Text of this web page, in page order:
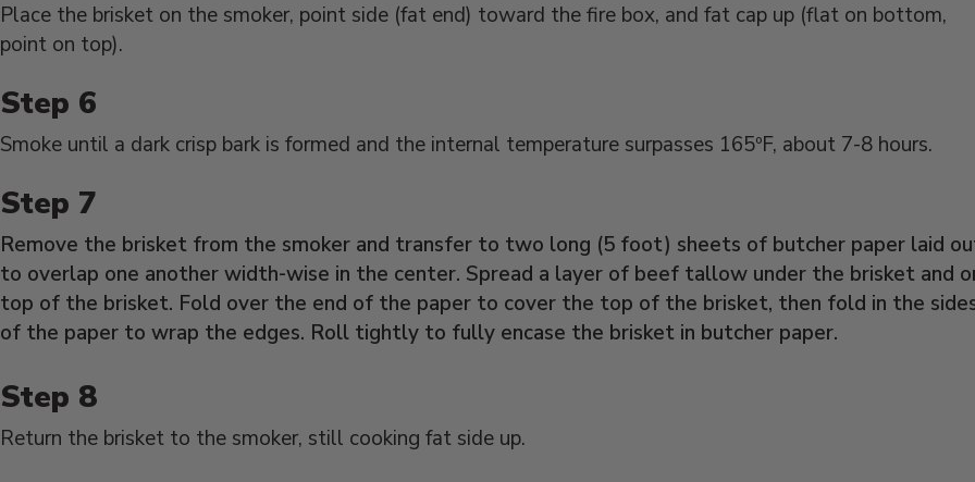
Place the brisket on the smoker, point side (fat end) toward the fire box, and fat cap up (flat on bottom,
point on top).
Smoke until a dark crisp bark is formed and the internal temperature surpasses 165ºF, about 7-8 hours.
Remove the brisket from the smoker and transfer to two long (5 foot) sheets of butcher paper laid
to overlap one another width-wise in the center. Spread a layer of beef tallow under the brisket and
top of the brisket. Fold over the end of the paper to cover the top of the brisket, then fold in the
of the paper to wrap the edges. Roll tightly to fully encase the brisket in butcher paper.
Return the brisket to the smoker, still cooking fat side up.